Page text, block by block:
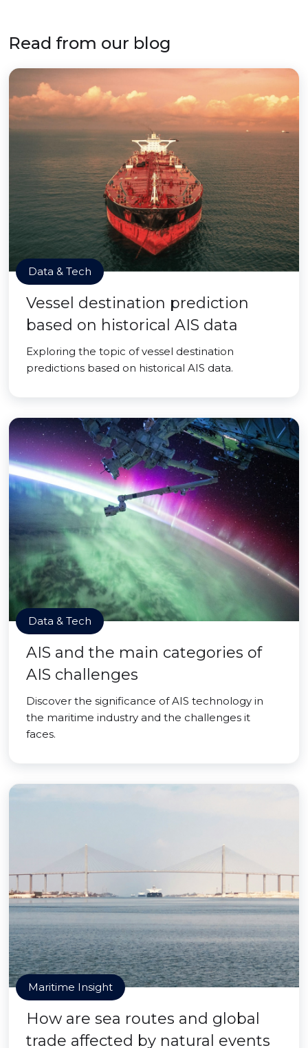
Read from our blog
Data & Tech
Vessel destination prediction
based on historical AIS data
Exploring the topic of vessel destination
predictions based on historical AIS data.
Data & Tech
AIS and the main categories of
AIS challenges
Discover the significance of AIS technology in
the maritime industry and the challenges it
faces.
Maritime Insight
How are sea routes and global
trade affected by natural events